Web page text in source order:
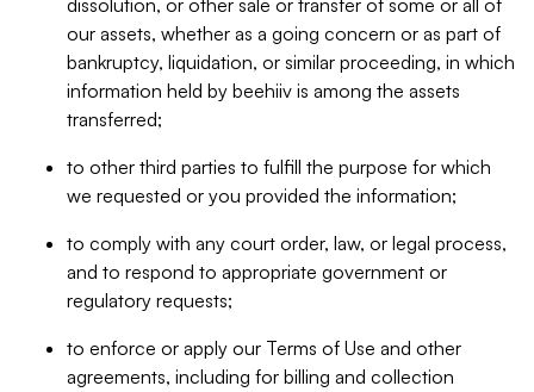
dissolution, or other sale or transfer of some or all of
our assets, whether as a going concern or as part of
bankruptcy, liquidation, or similar proceeding, in which
information held by beehiiv is among the assets
transferred;
to other third parties to fulfill the purpose for which
we requested or you provided the information;
to comply with any court order, law, or legal process,
and to respond to appropriate government or
regulatory requests;
to enforce or apply our Terms of Use and other
agreements, including for billing and collection